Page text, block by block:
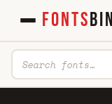
FONTSBIN